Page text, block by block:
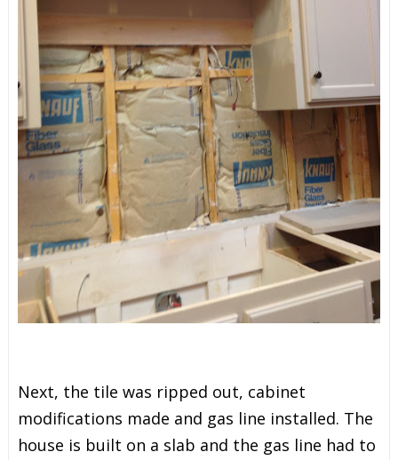
Next, the tile was ripped out, cabinet
modifications made and gas line installed. The
house is built on a slab and the gas line had to